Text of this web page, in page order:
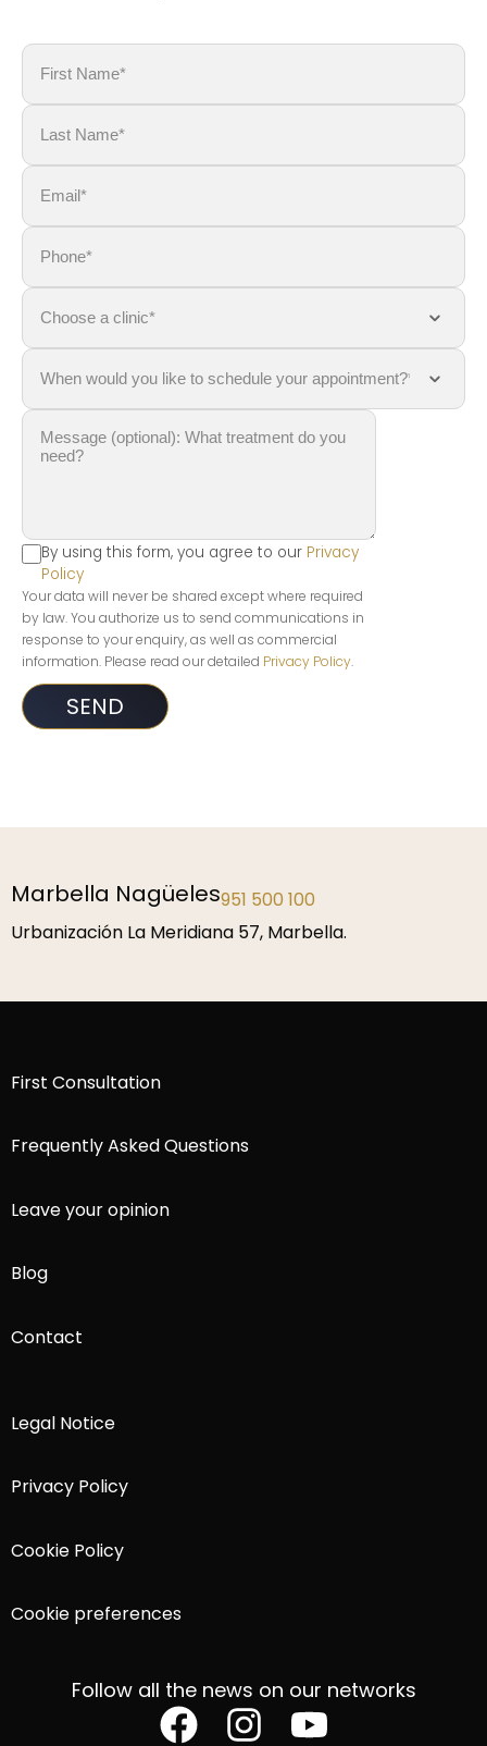
By using this form, you agree to our Privacy
Policy
Your data will never be shared except where required
by law. You authorize us to send communications in
response to your enquiry, as well as commercial
information. Please read our detailed Privacy Policy.
Marbella Nagüeles951 500 100
Urbanización La Meridiana 57, Marbella.
First Consultation
Frequently Asked Questions
Leave your opinion
Blog
Contact
Legal Notice
Privacy Policy
Cookie Policy
Cookie preferences
Follow all the news on our networks